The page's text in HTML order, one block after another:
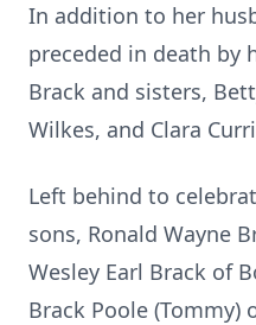
In addition to her
preceded in death by
Brack and sisters,
Wilkes, and Clara
Left behind to
sons, Ronald Wayne
Wesley Earl Brack of
Brack Poole (Tommy)